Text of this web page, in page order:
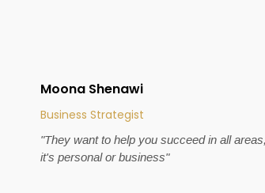
Moona Shenawi
Business Strategist
"They want to help you succeed in all
it's personal or business"